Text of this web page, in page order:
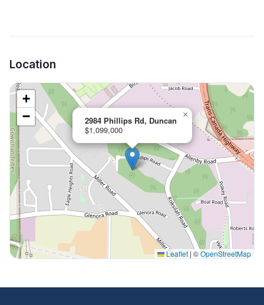
Location
2984 Phillips Rd, Duncan
$1,099,000
×
+
−
Leaflet | ©OpenStreetMap